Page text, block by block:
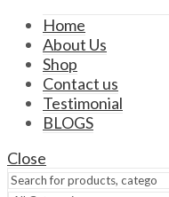
Home
About Us
Shop
Contact us
Testimonial
BLOGS
Close